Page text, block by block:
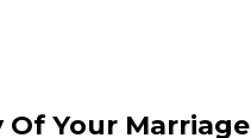
Your Marriage